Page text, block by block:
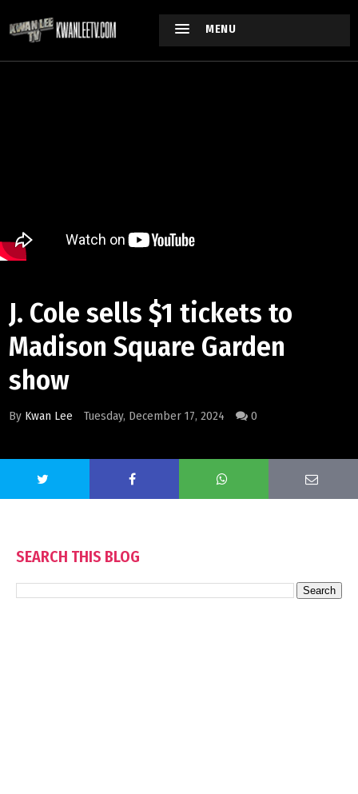
MENU
J. Cole sells $1 tickets to
Madison Square Garden
show
By Kwan Lee Tuesday, December 17, 2024 0
SEARCH THIS BLOG